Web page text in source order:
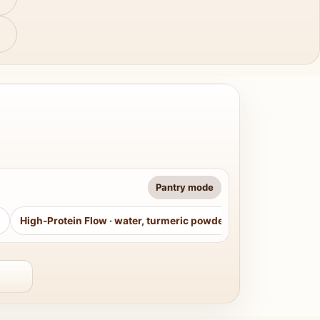
Pantry mode
High-Protein Flow · water, turmeric powder, curry leaves,